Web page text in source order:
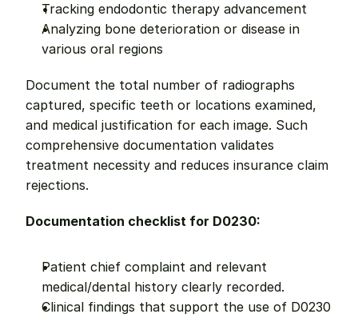
Tracking endodontic therapy advancement
Analyzing bone deterioration or disease in
various oral regions
Document the total number of radiographs
captured, specific teeth or locations examined,
and medical justification for each image. Such
comprehensive documentation validates
treatment necessity and reduces insurance claim
rejections.
Documentation checklist for D0230:
Patient chief complaint and relevant
medical/dental history clearly recorded.
Clinical findings that support the use of D0230